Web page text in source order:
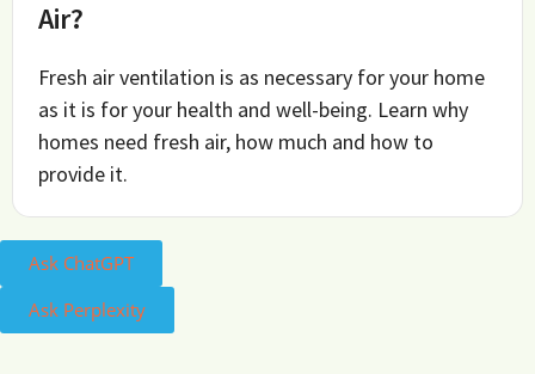
Air?
Fresh air ventilation is as necessary for your home
as it is for your health and well-being. Learn why
homes need fresh air, how much and how to
provide it.
Ask ChatGPT
Ask Perplexity